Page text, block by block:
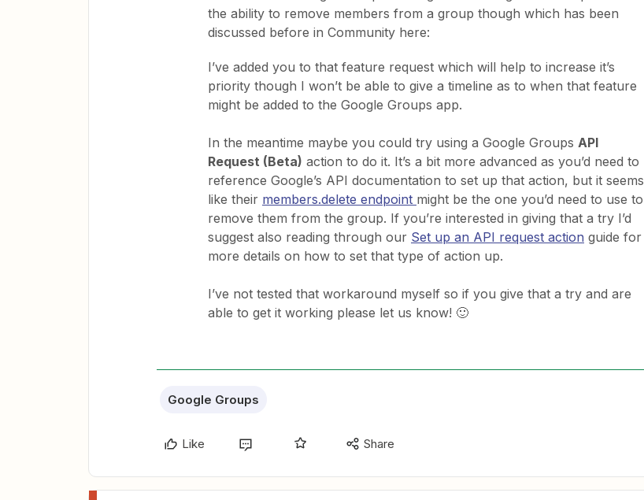
the ability to remove members from a group though which has been
discussed before in Community here:
I’ve added you to that feature request which will help to increase it’s
priority though I won’t be able to give a timeline as to when that feature
might be added to the Google Groups app.
In the meantime maybe you could try using a Google Groups API
Request (Beta) action to do it. It’s a bit more advanced as you’d need to
reference Google’s API documentation to set up that action, but it seems
like their members.delete endpoint might be the one you’d need to use to
remove them from the group. If you’re interested in giving that a try I’d
suggest also reading through our Set up an API request action guide for
more details on how to set that type of action up.
I’ve not tested that workaround myself so if you give that a try and are
able to get it working please let us know! 🙂
Google Groups
Like Share